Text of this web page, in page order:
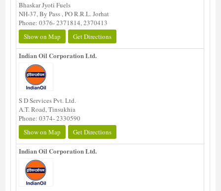
Bhaskar Jyoti Fuels
NH-37, By Pass , PO R.R.L. Jorhat
Phone: 0376- 2371814, 2370413
Show on Map
Get Directions
Indian Oil Corporation Ltd.
S D Services Pvt. Ltd.
A.T. Road, Tinsukhia
Phone: 0374- 2330590
Show on Map
Get Directions
Indian Oil Corporation Ltd.